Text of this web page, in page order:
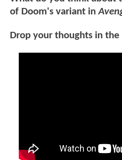
of Doom's variant in
Drop your thoughts in